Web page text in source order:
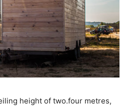
height of two.four metres,